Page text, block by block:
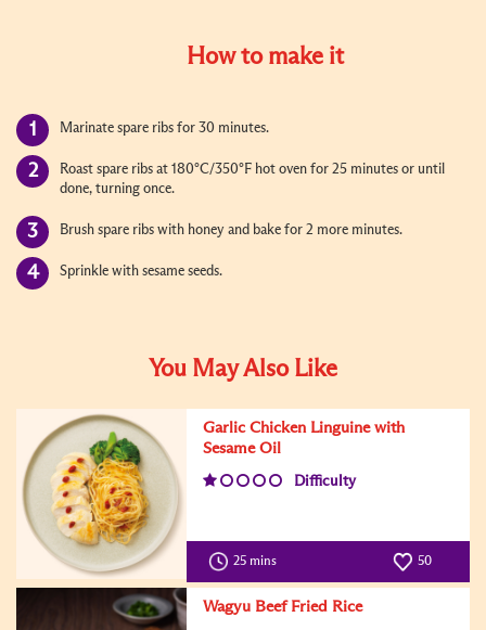
How to make it
Marinate spare ribs for 30 minutes.
Roast spare ribs at 180°C/350°F hot oven for 25 minutes or until
done, turning once.
Brush spare ribs with honey and bake for 2 more minutes.
Sprinkle with sesame seeds.
You May Also Like
Garlic Chicken Linguine with
Sesame Oil
Difficulty
25 mins 50
Wagyu Beef Fried Rice